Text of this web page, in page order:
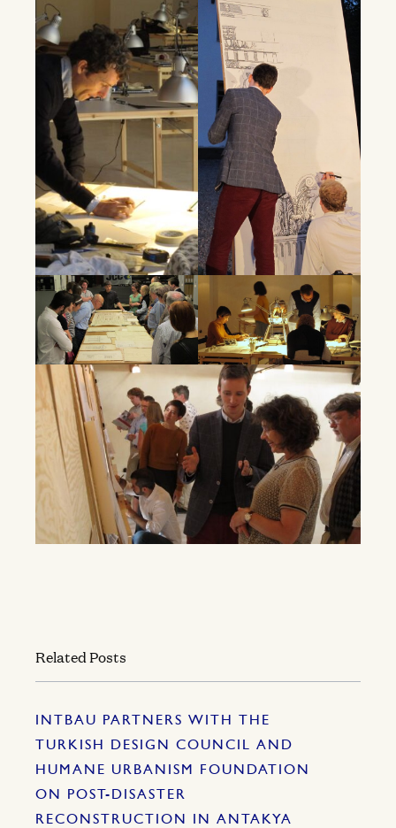
Related Posts
INTBAU PARTNERS WITH THE
TURKISH DESIGN COUNCIL AND
HUMANE URBANISM FOUNDATION
ON POST-DISASTER
RECONSTRUCTION IN ANTAKYA